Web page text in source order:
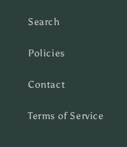
Search
Policies
Contact
Terms of Service